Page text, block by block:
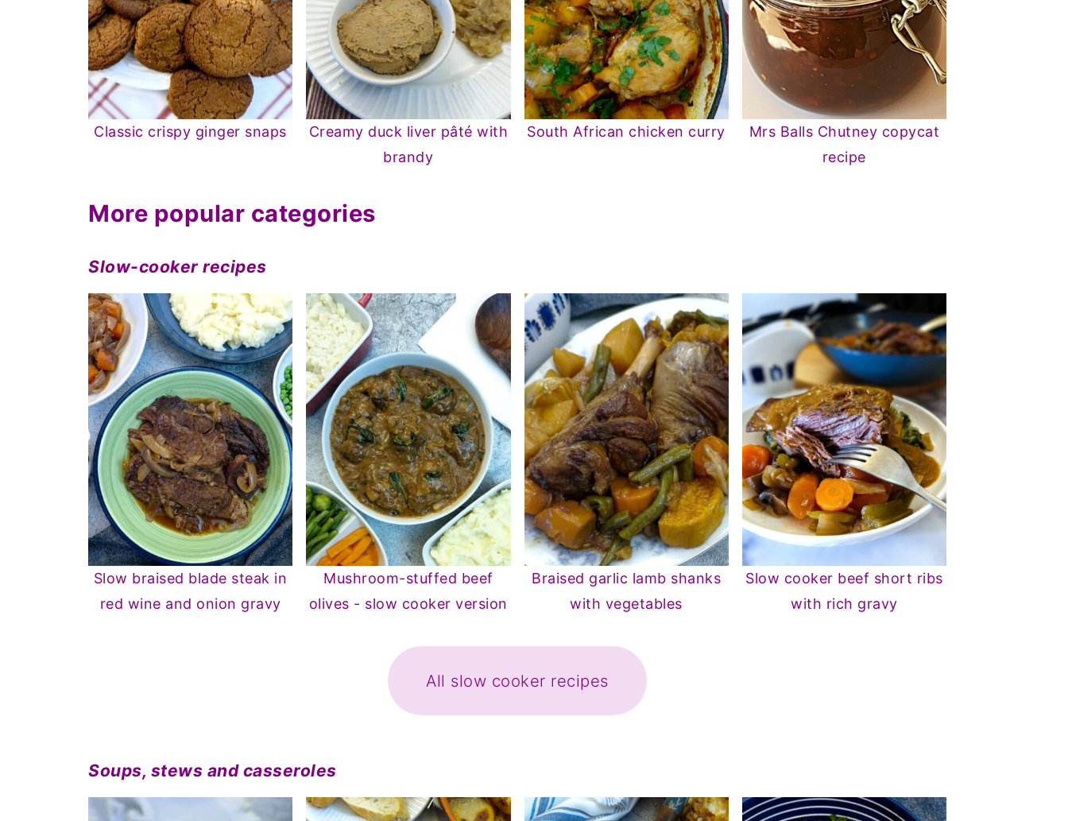
Classic crispy ginger snaps
Creamy duck liver pâté with
brandy
South African chicken curry
Mrs Balls Chutney copycat
recipe
More popular categories
Slow-cooker recipes
Slow braised blade steak in
red wine and onion gravy
Mushroom-stuffed beef
olives - slow cooker version
Braised garlic lamb shanks
with vegetables
Slow cooker beef short ribs
with rich gravy
All slow cooker recipes
Soups, stews and casseroles